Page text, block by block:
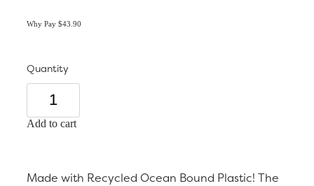
Why Pay $43.90
Quantity
Add to cart
Made with Recycled Ocean Bound Plastic! The